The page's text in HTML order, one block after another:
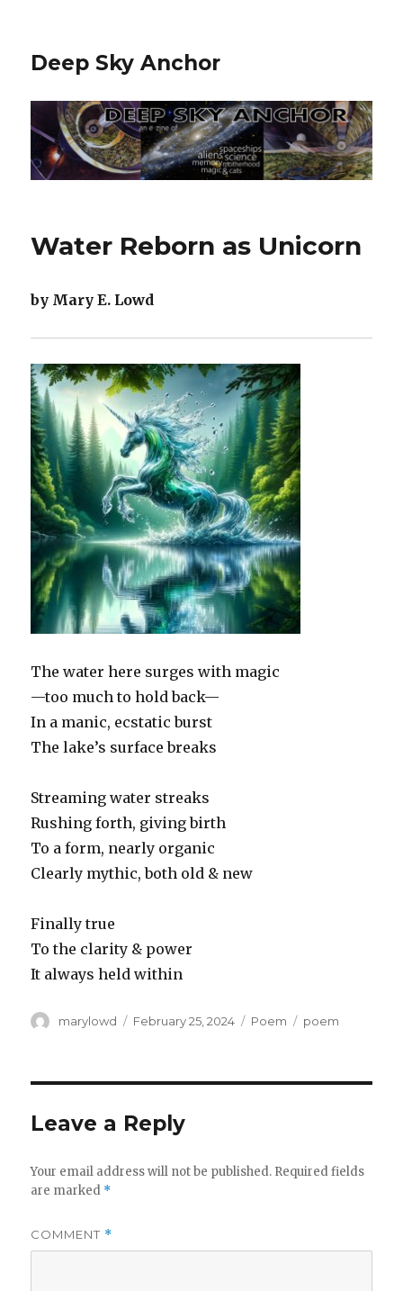
Deep Sky Anchor
Water Reborn as Unicorn
by Mary E. Lowd
The water here surges with magic
—too much to hold back—
In a manic, ecstatic burst
The lake’s surface breaks
Streaming water streaks
Rushing forth, giving birth
To a form, nearly organic
Clearly mythic, both old & new
Finally true
To the clarity & power
It always held within
Author
marylowd
Posted
February 25, 2024 Categories
Poem Tags
poem
Leave a Reply
Your email address will not be published. Required fields
are marked *
COMMENT *